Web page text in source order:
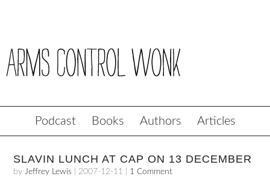
Podcast Books Authors Articles
SLAVIN LUNCH AT CAP ON 13 DECEMBER
byJeffrey Lewis 2007-12-11 1 Comment